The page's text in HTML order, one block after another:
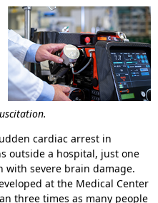
cardiac arrest in
outside a hospital, just one
with severe brain damage.
at the Medical Center
three times as many people